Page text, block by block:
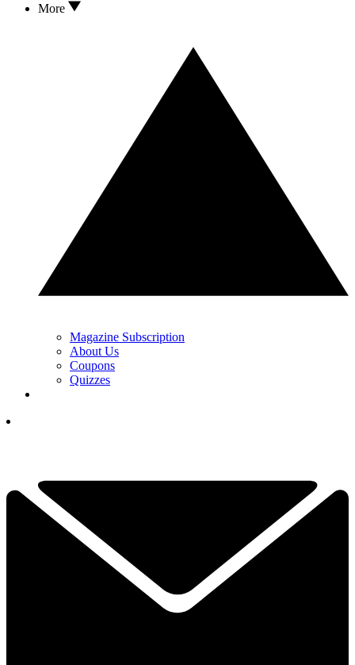
More
Magazine Subscription
About Us
Coupons
Quizzes